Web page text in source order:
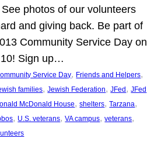
photos of our volunteers
and giving back. Be part of
Community Service Day on
Sign up…
Service Day, Friends and Helpers
families, Jewish Federation, JFed , JFed
McDonald House, shelters, Tarzana
, U.S. veterans, VA campus, veterans